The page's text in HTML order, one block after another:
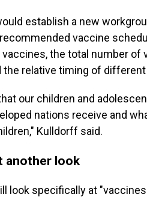
establish a new
vaccine
the total number of
relative timing of
our children and
nations receive and
Kulldorff said.
another look
look specifically at